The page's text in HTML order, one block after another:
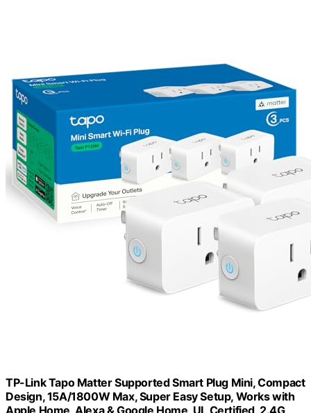
TP-Link Tapo Matter Supported Smart Plug Mini, Compact
Design, 15A/1800W Max, Super Easy Setup, Works with
Apple Home, Alexa & Google Home, UL Certified, 2.4G